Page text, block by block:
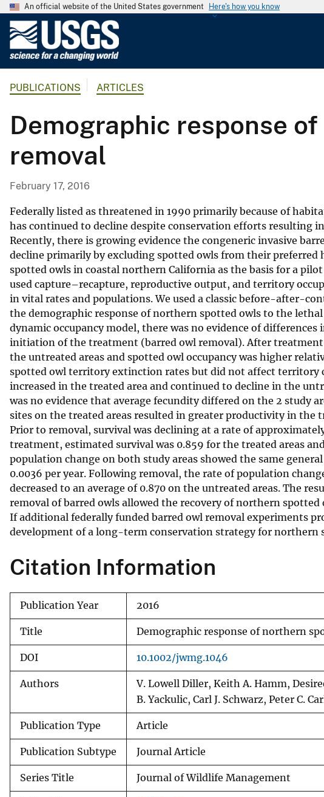
An official website of the United States government Here's how you know
G
o
l
a
l
S
u
r
v
e
y
PUBLICATIONS ARTICLES
Demographic response
removal
February 17, 2016
Federally listed as threatened in 1990 primarily because of
has continued to decline despite conservation efforts resulting
Recently, there is growing evidence the congeneric invasive
decline primarily by excluding spotted owls from their
spotted owls in coastal northern California as the basis for a
used capture–recapture, reproductive output, and territory
in vital rates and populations. We used a classic before-after-
the demographic response of northern spotted owls to the
dynamic occupancy model, there was no evidence of
initiation of the treatment (barred owl removal). After
the untreated areas and spotted owl occupancy was higher
spotted owl territory extinction rates but did not affect territory
increased in the treated area and continued to decline in the
was no evidence that average fecundity differed on the 2 study
sites on the treated areas resulted in greater productivity in the
Prior to removal, survival was declining at a rate of
treatment, estimated survival was 0.859 for the treated areas
population change on both study areas showed the same
0.0036 per year. Following removal, the rate of population
decreased to an average of 0.870 on the untreated areas. The
removal of barred owls allowed the recovery of northern
If additional federally funded barred owl removal experiments
development of a long-term conservation strategy for northern
Citation Information
Publication Year 2016
Title Demographic response of northern
DOI 10.1002/jwmg.1046
Authors
V. Lowell Diller, Keith A. Hamm,
B. Yackulic, Carl J. Schwarz, Peter C.
Publication Type Article
Publication Subtype Journal Article
Series Title Journal of Wildlife Management